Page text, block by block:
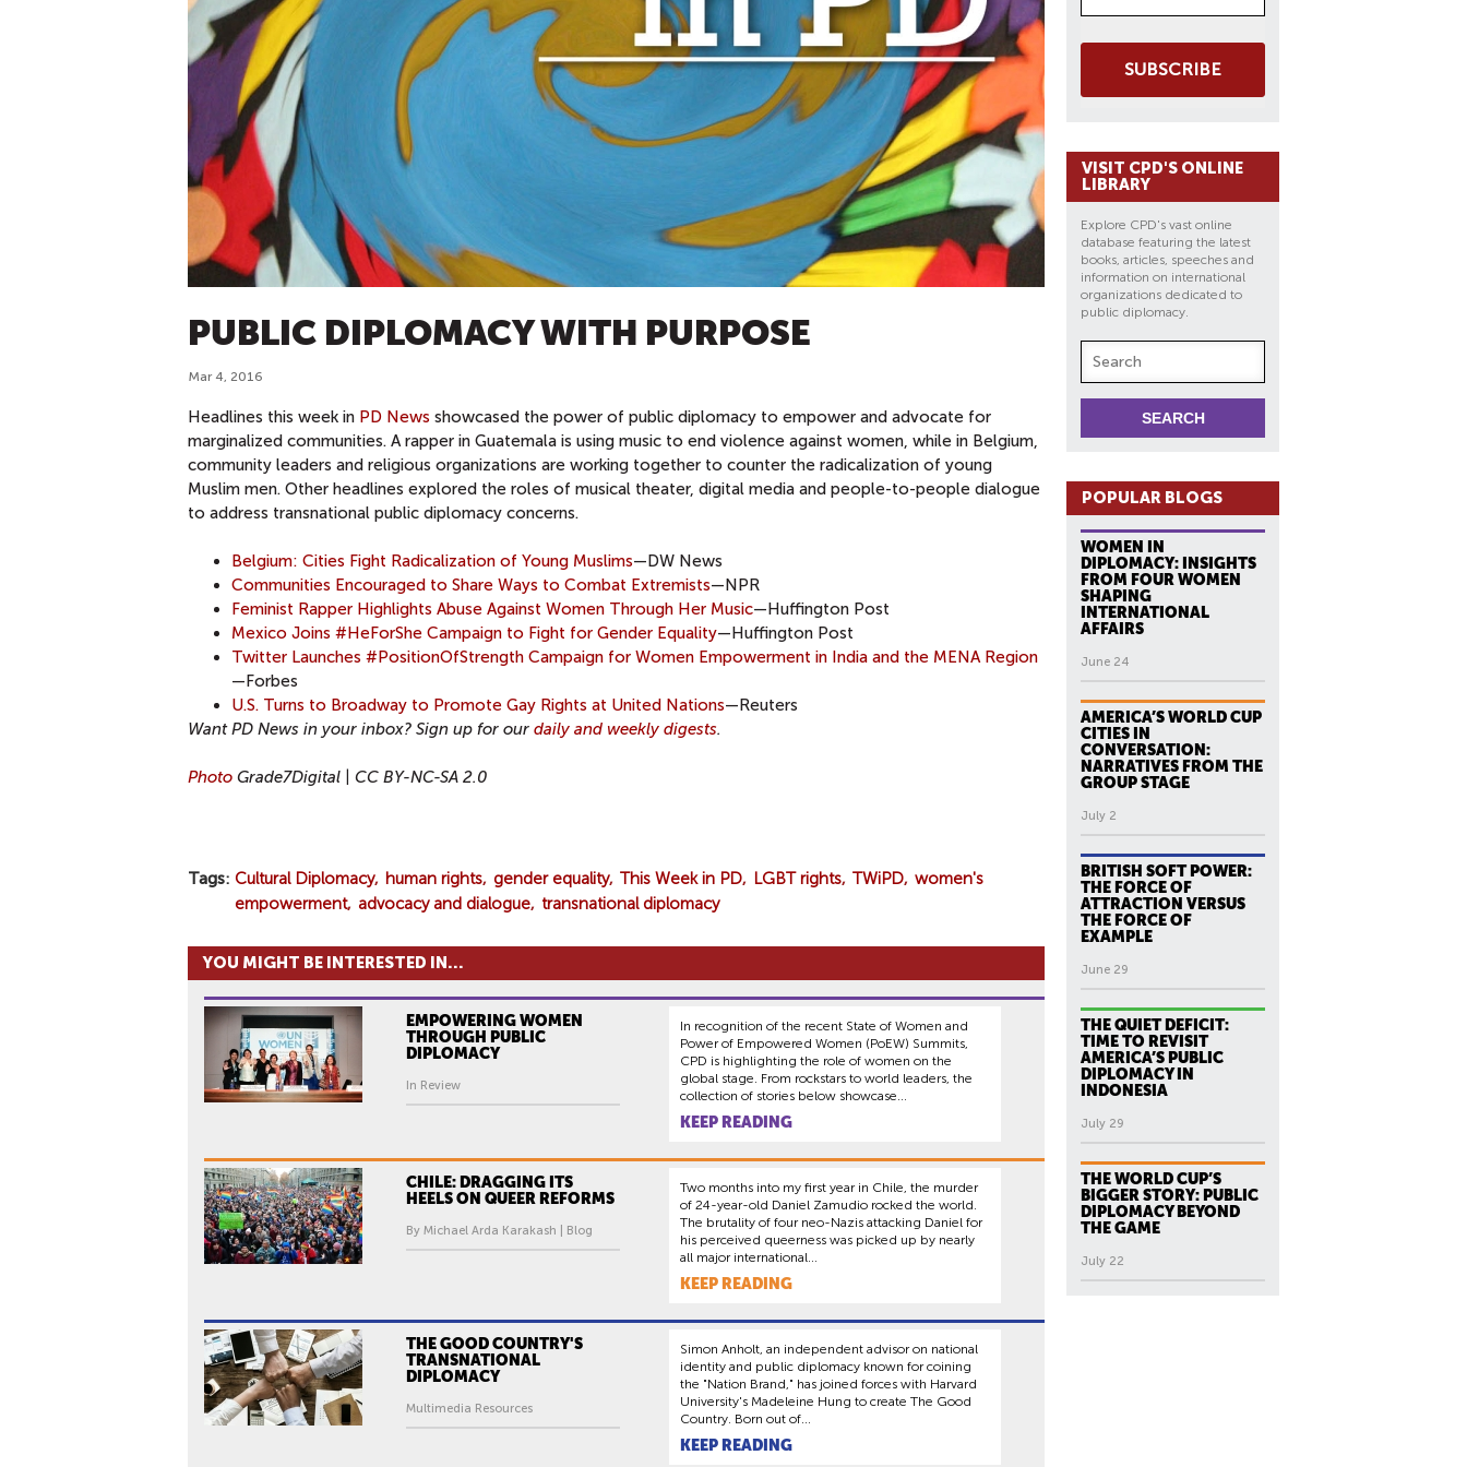
PUBLIC DIPLOMACY WITH PURPOSE
Mar 4, 2016
Headlines this week in PD News showcased the power of public diplomacy to empower and advocate for
marginalized communities. A rapper in Guatemala is using music to end violence against women, while in Belgium,
community leaders and religious organizations are working together to counter the radicalization of young
Muslim men. Other headlines explored the roles of musical theater, digital media and people-to-people dialogue
to address transnational public diplomacy concerns.
Belgium: Cities Fight Radicalization of Young Muslims—DW News
Communities Encouraged to Share Ways to Combat Extremists—NPR
Feminist Rapper Highlights Abuse Against Women Through Her Music—Huffington Post
Mexico Joins #HeForShe Campaign to Fight for Gender Equality—Huffington Post
Twitter Launches #PositionOfStrength Campaign for Women Empowerment in India and the MENA Region
—Forbes
U.S. Turns to Broadway to Promote Gay Rights at United Nations—Reuters
Want PD News in your inbox? Sign up for our daily and weekly digests.
Photo Grade7Digital | CC BY-NC-SA 2.0
Tags Cultural Diplomacy human rights gender equality This Week in PD LGBT rights TWiPD women's
empowerment
advocacy and dialogue transnational diplomacy
YOU MIGHT BE INTERESTED IN...
EMPOWERING WOMEN
THROUGH PUBLIC
DIPLOMACY
In Review
In recognition of the recent State of Women and
Power of Empowered Women (PoEW) Summits,
CPD is highlighting the role of women on the
global stage. From rockstars to world leaders, the
collection of stories below showcase...
KEEP READING
CHILE: DRAGGING ITS
HEELS ON QUEER REFORMS
By Michael Arda Karakash | Blog
Two months into my first year in Chile, the murder
of 24-year-old Daniel Zamudio rocked the world.
The brutality of four neo-Nazis attacking Daniel for
his perceived queerness was picked up by nearly
all major international...
KEEP READING
THE GOOD COUNTRY'S
TRANSNATIONAL
DIPLOMACY
Multimedia Resources
Simon Anholt, an independent advisor on national
identity and public diplomacy known for coining
the "Nation Brand," has joined forces with Harvard
University's Madeleine Hung to create The Good
Country. Born out of...
KEEP READING
SUBSCRIBE
VISIT CPD'S ONLINE
LIBRARY
Explore CPD's vast online
database featuring the latest
books, articles, speeches and
information on international
organizations dedicated to
public diplomacy.
POPULAR BLOGS
WOMEN IN
DIPLOMACY: INSIGHTS
FROM FOUR WOMEN
SHAPING
INTERNATIONAL
AFFAIRS
June 24
AMERICA’S WORLD CUP
CITIES IN
CONVERSATION:
NARRATIVES FROM THE
GROUP STAGE
July 2
BRITISH SOFT POWER:
THE FORCE OF
ATTRACTION VERSUS
THE FORCE OF
EXAMPLE
June 29
THE QUIET DEFICIT:
TIME TO REVISIT
AMERICA’S PUBLIC
DIPLOMACY IN
INDONESIA
July 29
THE WORLD CUP’S
BIGGER STORY: PUBLIC
DIPLOMACY BEYOND
THE GAME
July 22